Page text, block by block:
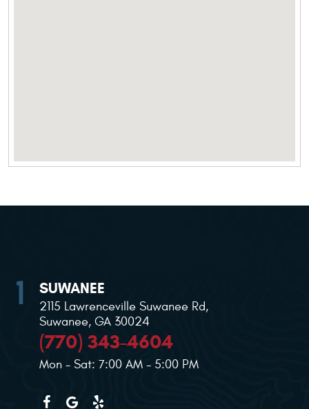
SUWANEE
2115 Lawrenceville Suwanee Rd,
Suwanee, GA 30024
(770) 343-4604
Mon - Sat: 7:00 AM - 5:00 PM